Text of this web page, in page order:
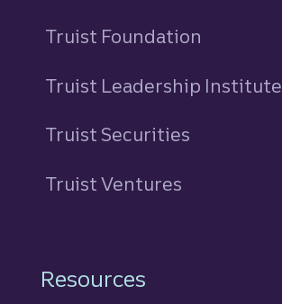
Truist Foundation
Truist Leadership Institute
Truist Securities
Truist Ventures
Resources